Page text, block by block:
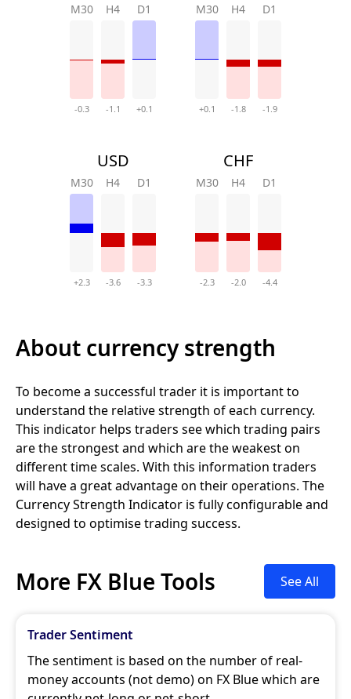
M30
-0.3
H4
-1.1
D1
+0.1
M30
+0.1
H4
-1.8
D1
-1.9
USD
M30
+2.3
H4
-3.6
D1
-3.3
CHF
M30
-2.3
H4
-2.0
D1
-4.4
About currency strength
To become a successful trader it is important to
understand the relative strength of each currency.
This indicator helps traders see which trading pairs
are the strongest and which are the weakest on
different time scales. With this information traders
will have a great advantage on their operations. The
Currency Strength Indicator is fully configurable and
designed to optimise trading success.
More FX Blue Tools See All
Trader Sentiment
The sentiment is based on the number of real-
money accounts (not demo) on FX Blue which are